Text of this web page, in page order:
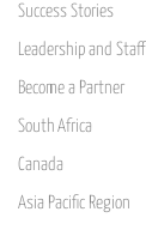
Success Stories
Leadership and Staff
Become a Partner
South Africa
Canada
Asia Pacific Region